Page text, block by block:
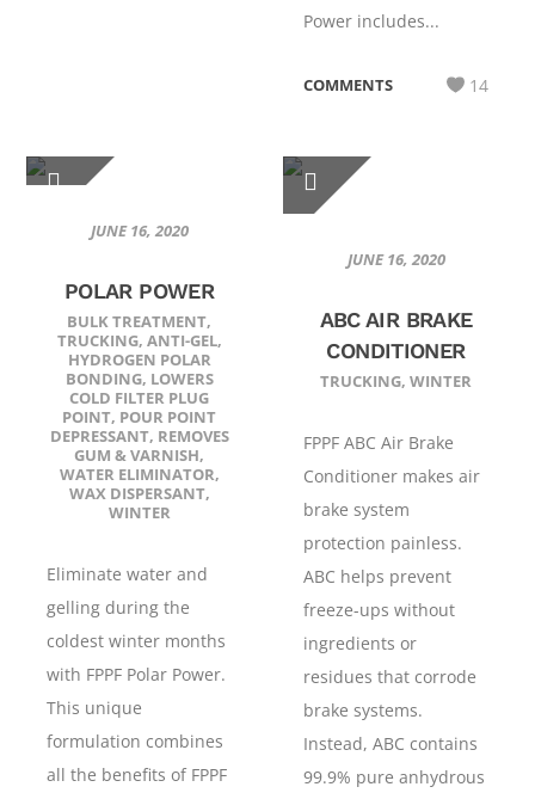
Power includes...
COMMENTS 14
JUNE 16, 2020
POLAR POWER
BULK TREATMENT,
TRUCKING, ANTI-GEL,
HYDROGEN POLAR
BONDING, LOWERS
COLD FILTER PLUG
POINT, POUR POINT
DEPRESSANT, REMOVES
GUM & VARNISH,
WATER ELIMINATOR,
WAX DISPERSANT,
WINTER
Eliminate water and
gelling during the
coldest winter months
with FPPF Polar Power.
This unique
formulation combines
all the benefits of FPPF
JUNE 16, 2020
ABC AIR BRAKE
CONDITIONER
TRUCKING,WINTER
FPPF ABC Air Brake
Conditioner makes air
brake system
protection painless.
ABC helps prevent
freeze-ups without
ingredients or
residues that corrode
brake systems.
Instead, ABC contains
99.9% pure anhydrous